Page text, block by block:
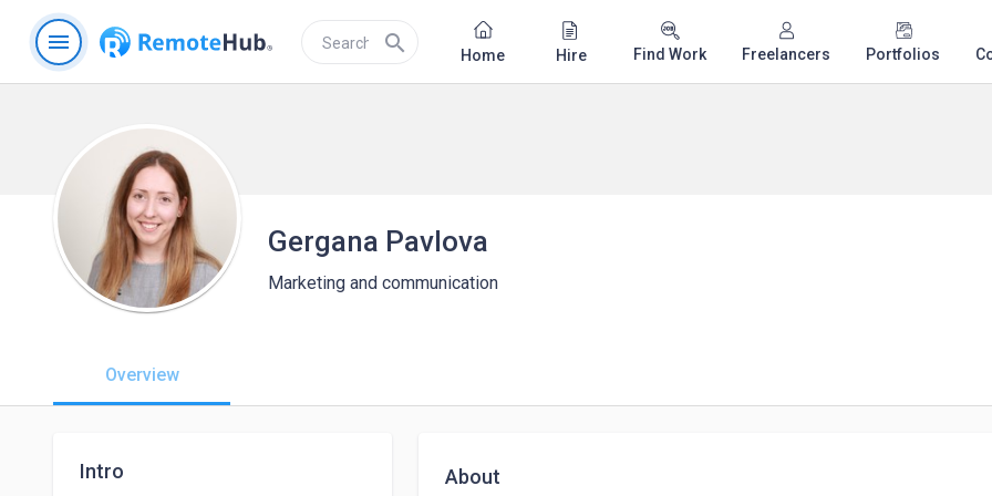
menu search Home Hire Find Work Freelancers Portfolios
Gergana Pavlova
Marketing and communication
Overview
Intro About